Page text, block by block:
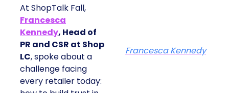
At ShopTalk Fall,
Francesca
Kennedy, Head of
PR and CSR at Shop
LC, spoke about a
challenge facing
every retailer today:
Francesca Kennedy